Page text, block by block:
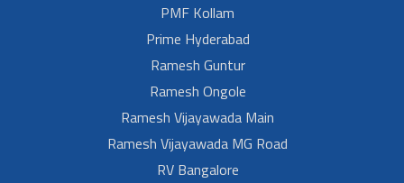
PMF Kollam
Prime Hyderabad
Ramesh Guntur
Ramesh Ongole
Ramesh Vijayawada Main
Ramesh Vijayawada MG Road
RV Bangalore